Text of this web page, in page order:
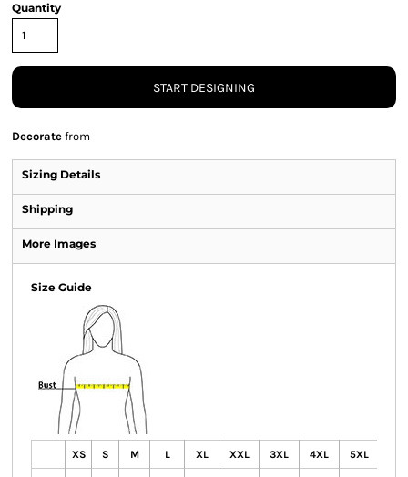
Quantity
START DESIGNING
Decorate from
Sizing Details
Shipping
More Images
Size Guide
XS S M L XL XXL 3XL 4XL 5XL